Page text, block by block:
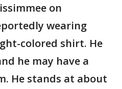
on
wearing
colored shirt. He
he may have a
He stands at about